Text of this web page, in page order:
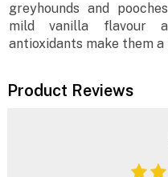
greyhounds and
mild vanilla flavour
antioxidants make them
Product Reviews